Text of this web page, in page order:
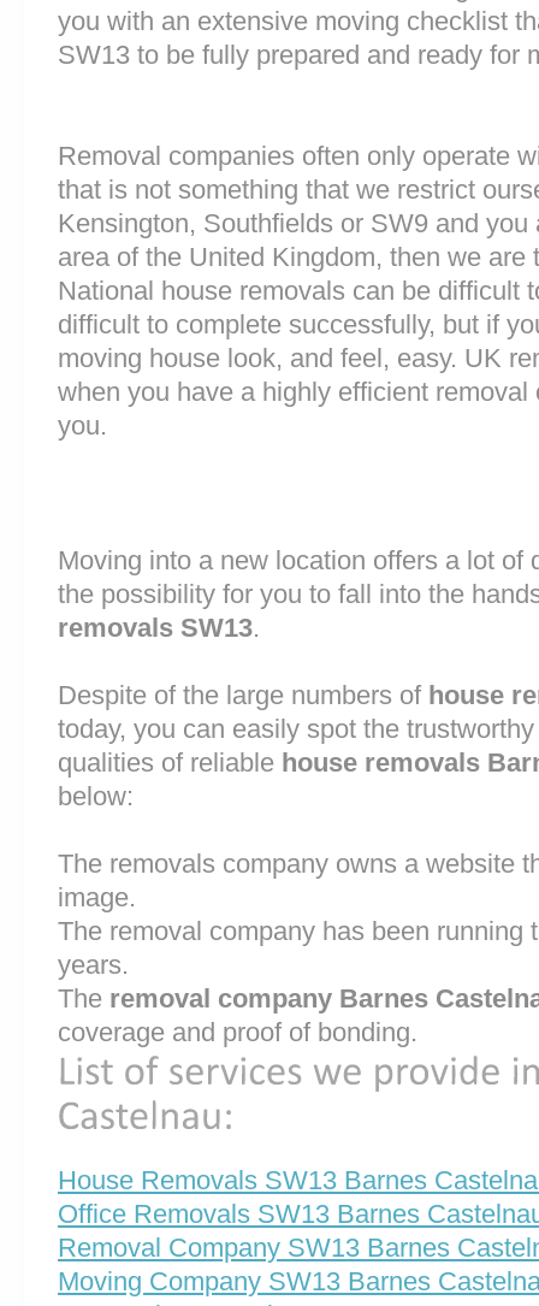
you with an extensive moving checklist
SW13 to be fully prepared and ready for
Removal companies often only operate
that is not something that we restrict
Kensington, Southfields or SW9 and
area of the United Kingdom, then we
National house removals can be difficult
difficult to complete successfully, but if
moving house look, and feel, easy. UK
when you have a highly efficient
you.
Moving into a new location offers a lot of
the possibility for you to fall into the
removals SW13.
Despite of the large numbers of house
today, you can easily spot the
qualities of reliable house removals
below:
The removals company owns a website
image.
The removal company has been running
years.
The removal company Barnes
coverage and proof of bonding.
House Removals SW13 Barnes
Office Removals SW13 Barnes
Removal Company SW13 Barnes
Moving Company SW13 Barnes